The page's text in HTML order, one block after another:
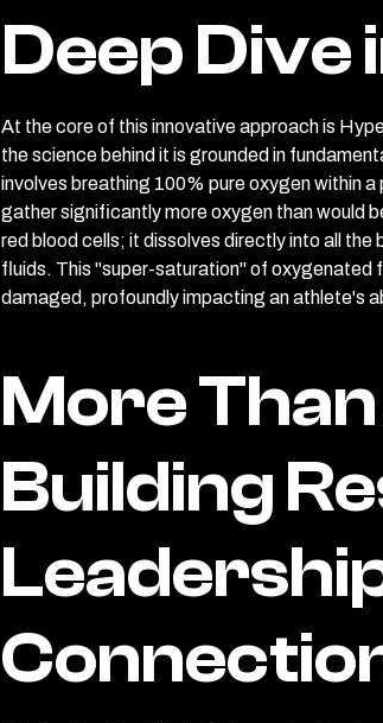
Deep Dive
At the core of this innovative approach is
the science behind it is grounded in
involves breathing 100% pure oxygen within
gather significantly more oxygen than would
red blood cells; it dissolves directly into all the
fluids. This "super-saturation" of oxygenated
damaged, profoundly impacting an athlete's
More
Building